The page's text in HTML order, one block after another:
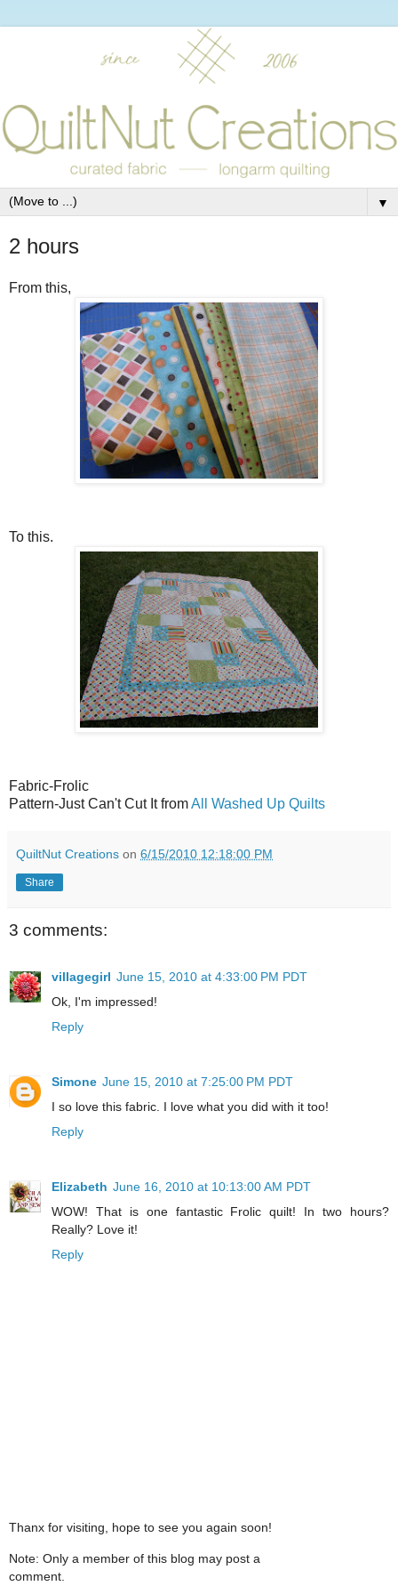
▼
2 hours
From this,
To this.
Fabric-Frolic
Pattern-Just Can't Cut It fromAll Washed Up Quilts
QuiltNut Creations on 6/15/2010 12:18:00 PM
Share
3 comments:
villagegirl June 15, 2010 at 4:33:00 PM PDT
Ok, I'm impressed!
Reply
Simone June 15, 2010 at 7:25:00 PM PDT
I so love this fabric. I love what you did with it too!
Reply
Elizabeth June 16, 2010 at 10:13:00 AM PDT
WOW! That is one fantastic Frolic quilt! In two hours?
Really? Love it!
Reply
Thanx for visiting, hope to see you again soon!
Note: Only a member of this blog may post a
comment.